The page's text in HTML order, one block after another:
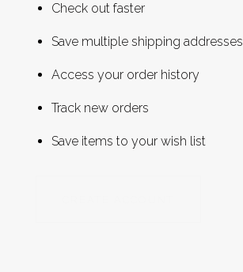
Check out faster
Save multiple shipping addresses
Access your order history
Track new orders
Save items to your wish list